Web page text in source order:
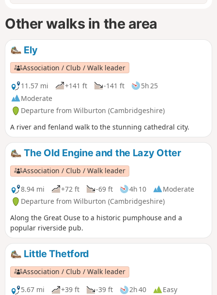
Other walks in the area
Ely
Association / Club / Walk leader
11.57 mi
+141 ft -141 ft
5h 25
Moderate
Departure from Wilburton (Cambridgeshire)
A river and fenland walk to the stunning cathedral city.
The Old Engine and the Lazy Otter
Association / Club / Walk leader
8.94 mi
+72 ft -69 ft 4h 10
Moderate
Departure from Wilburton (Cambridgeshire)
Along the Great Ouse to a historic pumphouse and a
popular riverside pub.
Little Thetford
Association / Club / Walk leader
5.67 mi
+39 ft -39 ft 2h 40
Easy